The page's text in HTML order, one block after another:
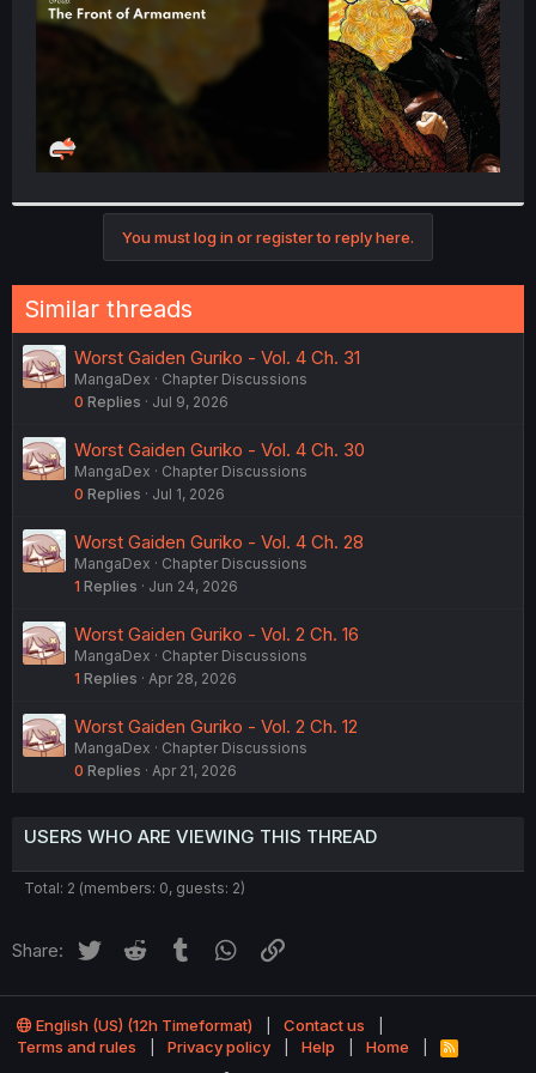
You must log in or register to reply here.
Similar threads
Worst Gaiden Guriko - Vol. 4 Ch. 31
MangaDex
Chapter Discussions
0 Replies Jul 9, 2026
Worst Gaiden Guriko - Vol. 4 Ch. 30
MangaDex
Chapter Discussions
0 Replies Jul 1, 2026
Worst Gaiden Guriko - Vol. 4 Ch. 28
MangaDex
Chapter Discussions
1 Replies Jun 24, 2026
Worst Gaiden Guriko - Vol. 2 Ch. 16
MangaDex
Chapter Discussions
1 Replies Apr 28, 2026
Worst Gaiden Guriko - Vol. 2 Ch. 12
MangaDex
Chapter Discussions
0 Replies Apr 21, 2026
USERS WHO ARE VIEWING THIS THREAD
Total: 2 (members: 0, guests: 2)
Share: Twitter Reddit Tumblr WhatsApp
English (US) (12h Timeformat)
Contact us
Terms and rules
Privacy policy Help Home
R